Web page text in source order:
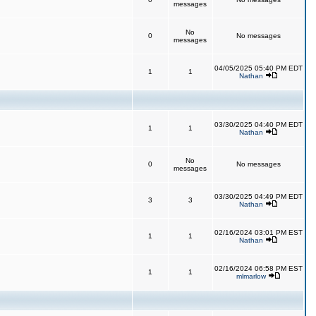
messages
0
No
messages
No messages
1 1
04/05/2025 05:40 PM EDT
Nathan
1 1
03/30/2025 04:40 PM EDT
Nathan
0
No
messages
No messages
3 3
03/30/2025 04:49 PM EDT
Nathan
1 1
02/16/2024 03:01 PM EST
Nathan
1 1
02/16/2024 06:58 PM EST
mlmarlow